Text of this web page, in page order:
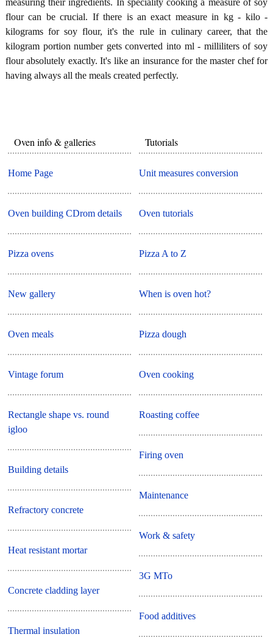
flour can be crucial. If there is an exact measure in kg - kilo -
kilograms for soy flour, it's the rule in culinary career, that the
kilogram portion number gets converted into ml - milliliters of soy
flour absolutely exactly. It's like an insurance for the master chef for
having always all the meals created perfectly.
Oven info & galleries
Home Page
Oven building CDrom details
Pizza ovens
New gallery
Oven meals
Vintage forum
Rectangle shape vs. round
igloo
Building details
Refractory concrete
Heat resistant mortar
Concrete cladding layer
Thermal insulation
Tutorials
Unit measures conversion
Oven tutorials
Pizza A to Z
When is oven hot?
Pizza dough
Oven cooking
Roasting coffee
Firing oven
Maintenance
Work & safety
3G MTo
Food additives